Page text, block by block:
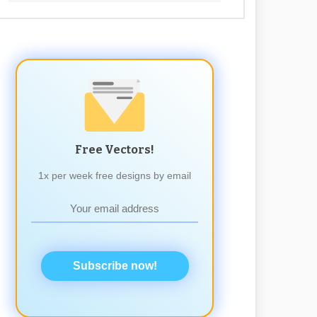
Free Vectors!
1x per week free designs by email
Subscribe now!